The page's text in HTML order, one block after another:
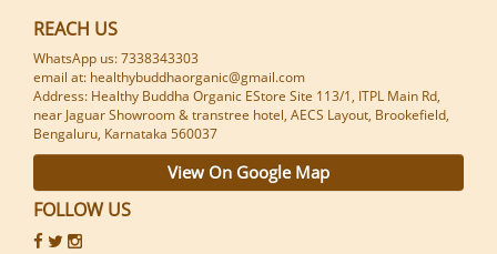
REACH US
WhatsApp us: 7338343303
email at: healthybuddhaorganic@gmail.com
Address: Healthy Buddha Organic EStore Site 113/1, ITPL Main Rd,
near Jaguar Showroom & transtree hotel, AECS Layout, Brookefield,
Bengaluru, Karnataka 560037
View On Google Map
FOLLOW US